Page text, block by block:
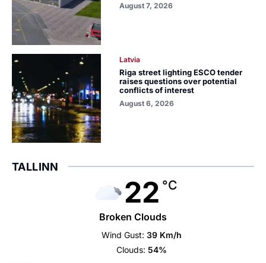
August 7, 2026
Latvia
Riga street lighting ESCO tender
raises questions over potential
conflicts of interest
August 6, 2026
TALLINN
22 °C
Broken Clouds
Wind Gust: 39 Km/h
Clouds: 54%